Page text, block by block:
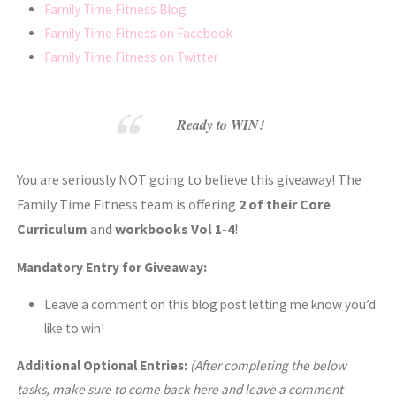
Family Time Fitness Blog
Family Time Fitness on Facebook
Family Time Fitness on Twitter
Ready to WIN!
You are seriously NOT going to believe this giveaway! The
Family Time Fitness team is offering 2 of their Core
Curriculum andworkbooks Vol 1-4!
Mandatory Entry for Giveaway:
Leave a comment on this blog post letting me know you’d
like to win!
Additional Optional Entries: (After completing the below
tasks, make sure to come back here and leave a comment